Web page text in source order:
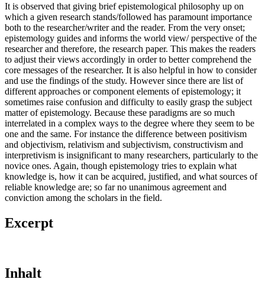
It is observed that giving brief epistemological philosophy up on
which a given research stands/followed has paramount importance
both to the researcher/writer and the reader. From the very onset;
epistemology guides and informs the world view/ perspective of the
researcher and therefore, the research paper. This makes the readers
to adjust their views accordingly in order to better comprehend the
core messages of the researcher. It is also helpful in how to consider
and use the findings of the study. However since there are list of
different approaches or component elements of epistemology; it
sometimes raise confusion and difficulty to easily grasp the subject
matter of epistemology. Because these paradigms are so much
interrelated in a complex ways to the degree where they seem to be
one and the same. For instance the difference between positivism
and objectivism, relativism and subjectivism, constructivism and
interpretivism is insignificant to many researchers, particularly to the
novice ones. Again, though epistemology tries to explain what
knowledge is, how it can be acquired, justified, and what sources of
reliable knowledge are; so far no unanimous agreement and
conviction among the scholars in the field.
Excerpt
Inhalt